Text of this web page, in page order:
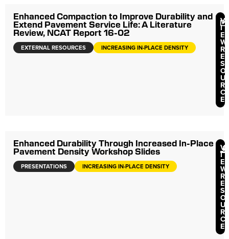
Enhanced Compaction to Improve Durability and
Extend Pavement Service Life: A Literature
Review, NCAT Report 16-02
EXTERNAL RESOURCES INCREASING IN-PLACE DENSITY
V
I
E
W
R
E
S
O
U
R
C
E
Enhanced Durability Through Increased In-Place
Pavement Density Workshop Slides
PRESENTATIONS INCREASING IN-PLACE DENSITY
V
I
E
W
R
E
S
O
U
R
C
E